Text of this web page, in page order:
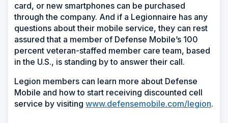
card, or new smartphones can be purchased
through the company. And if a Legionnaire has any
questions about their mobile service, they can rest
assured that a member of Defense Mobile’s 100
percent veteran-staffed member care team, based
in the U.S., is standing by to answer their call.
Legion members can learn more about Defense
Mobile and how to start receiving discounted cell
service by visiting www.defensemobile.com/legion.